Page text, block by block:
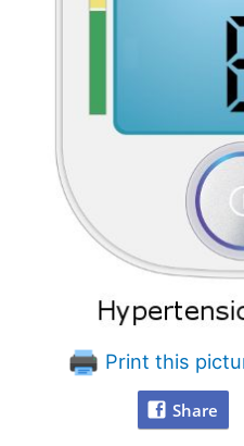
Print this
Share